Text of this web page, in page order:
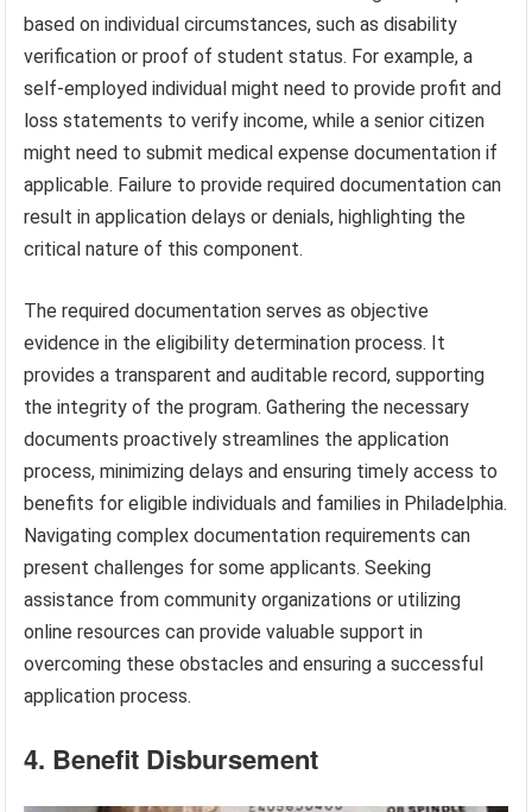
based on individual circumstances, such as disability
verification or proof of student status. For example, a
self-employed individual might need to provide profit and
loss statements to verify income, while a senior citizen
might need to submit medical expense documentation if
applicable. Failure to provide required documentation can
result in application delays or denials, highlighting the
critical nature of this component.
The required documentation serves as objective
evidence in the eligibility determination process. It
provides a transparent and auditable record, supporting
the integrity of the program. Gathering the necessary
documents proactively streamlines the application
process, minimizing delays and ensuring timely access to
benefits for eligible individuals and families in Philadelphia.
Navigating complex documentation requirements can
present challenges for some applicants. Seeking
assistance from community organizations or utilizing
online resources can provide valuable support in
overcoming these obstacles and ensuring a successful
application process.
4. Benefit Disbursement